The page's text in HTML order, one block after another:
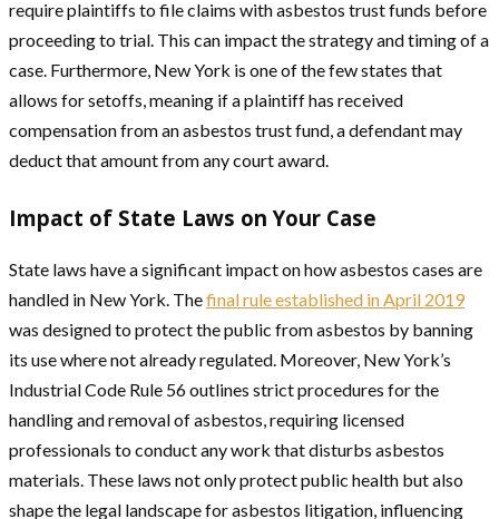
require plaintiffs to file claims with asbestos trust funds before
proceeding to trial. This can impact the strategy and timing of a
case. Furthermore, New York is one of the few states that
allows for setoffs, meaning if a plaintiff has received
compensation from an asbestos trust fund, a defendant may
deduct that amount from any court award.
Impact of State Laws on Your Case
State laws have a significant impact on how asbestos cases are
handled in New York. Thefinal rule established in April 2019
was designed to protect the public from asbestos by banning
its use where not already regulated. Moreover, New York’s
Industrial Code Rule 56 outlines strict procedures for the
handling and removal of asbestos, requiring licensed
professionals to conduct any work that disturbs asbestos
materials. These laws not only protect public health but also
shape the legal landscape for asbestos litigation, influencing